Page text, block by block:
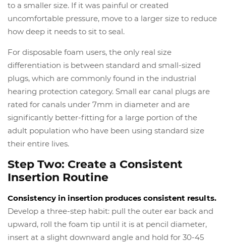
to a smaller size. If it was painful or created
uncomfortable pressure, move to a larger size to reduce
how deep it needs to sit to seal.
For disposable foam users, the only real size
differentiation is between standard and small-sized
plugs, which are commonly found in the industrial
hearing protection category. Small ear canal plugs are
rated for canals under 7mm in diameter and are
significantly better-fitting for a large portion of the
adult population who have been using standard size
their entire lives.
Step Two: Create a Consistent
Insertion Routine
Consistency in insertion produces consistent results.
Develop a three-step habit: pull the outer ear back and
upward, roll the foam tip until it is at pencil diameter,
insert at a slight downward angle and hold for 30-45